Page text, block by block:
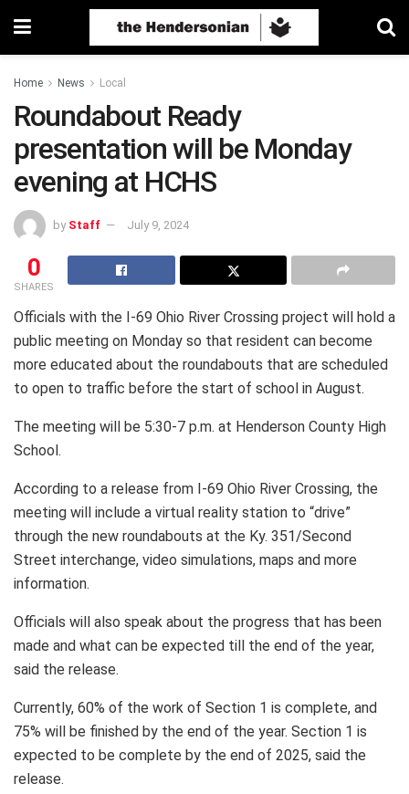
Home News Local
Roundabout Ready
presentation will be Monday
evening at HCHS
by Staff July 9, 2024
0
SHARES
Officials with the I-69 Ohio River Crossing project will hold a
public meeting on Monday so that resident can become
more educated about the roundabouts that are scheduled
to open to traffic before the start of school in August.
The meeting will be 5:30-7 p.m. at Henderson County High
School.
According to a release from I-69 Ohio River Crossing, the
meeting will include a virtual reality station to “drive”
through the new roundabouts at the Ky. 351/Second
Street interchange, video simulations, maps and more
information.
Officials will also speak about the progress that has been
made and what can be expected till the end of the year,
said the release.
Currently, 60% of the work of Section 1 is complete, and
75% will be finished by the end of the year. Section 1 is
expected to be complete by the end of 2025, said the
release.